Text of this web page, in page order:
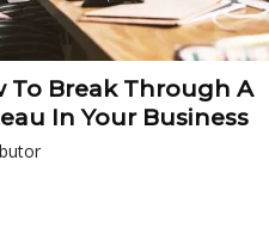
To Break Through A
In Your Business